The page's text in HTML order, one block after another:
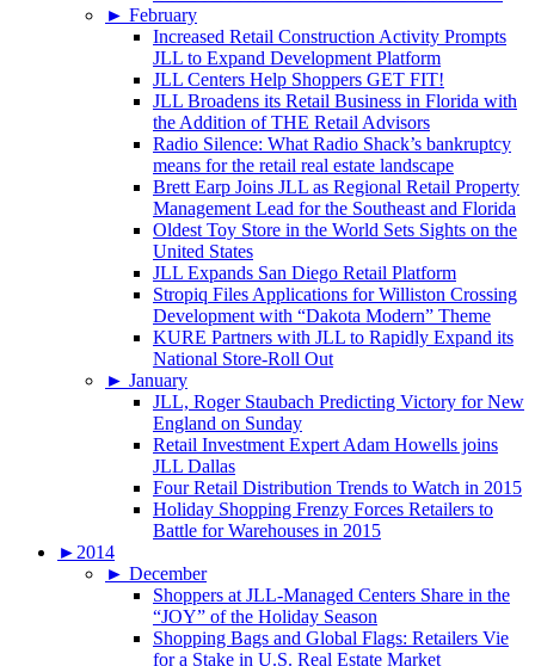
► February
Increased Retail Construction Activity Prompts
JLL to Expand Development Platform
JLL Centers Help Shoppers GET FIT!
JLL Broadens its Retail Business in Florida with
the Addition of THE Retail Advisors
Radio Silence: What Radio Shack’s bankruptcy
means for the retail real estate landscape
Brett Earp Joins JLL as Regional Retail Property
Management Lead for the Southeast and Florida
Oldest Toy Store in the World Sets Sights on the
United States
JLL Expands San Diego Retail Platform
Stropiq Files Applications for Williston Crossing
Development with “Dakota Modern” Theme
KURE Partners with JLL to Rapidly Expand its
National Store-Roll Out
► January
JLL, Roger Staubach Predicting Victory for New
England on Sunday
Retail Investment Expert Adam Howells joins
JLL Dallas
Four Retail Distribution Trends to Watch in 2015
Holiday Shopping Frenzy Forces Retailers to
Battle for Warehouses in 2015
► 2014
► December
Shoppers at JLL-Managed Centers Share in the
“JOY” of the Holiday Season
Shopping Bags and Global Flags: Retailers Vie
for a Stake in U.S. Real Estate Market